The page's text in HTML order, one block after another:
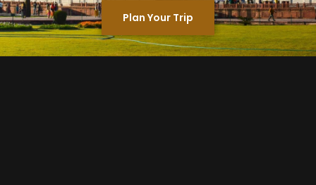
Plan Your Trip